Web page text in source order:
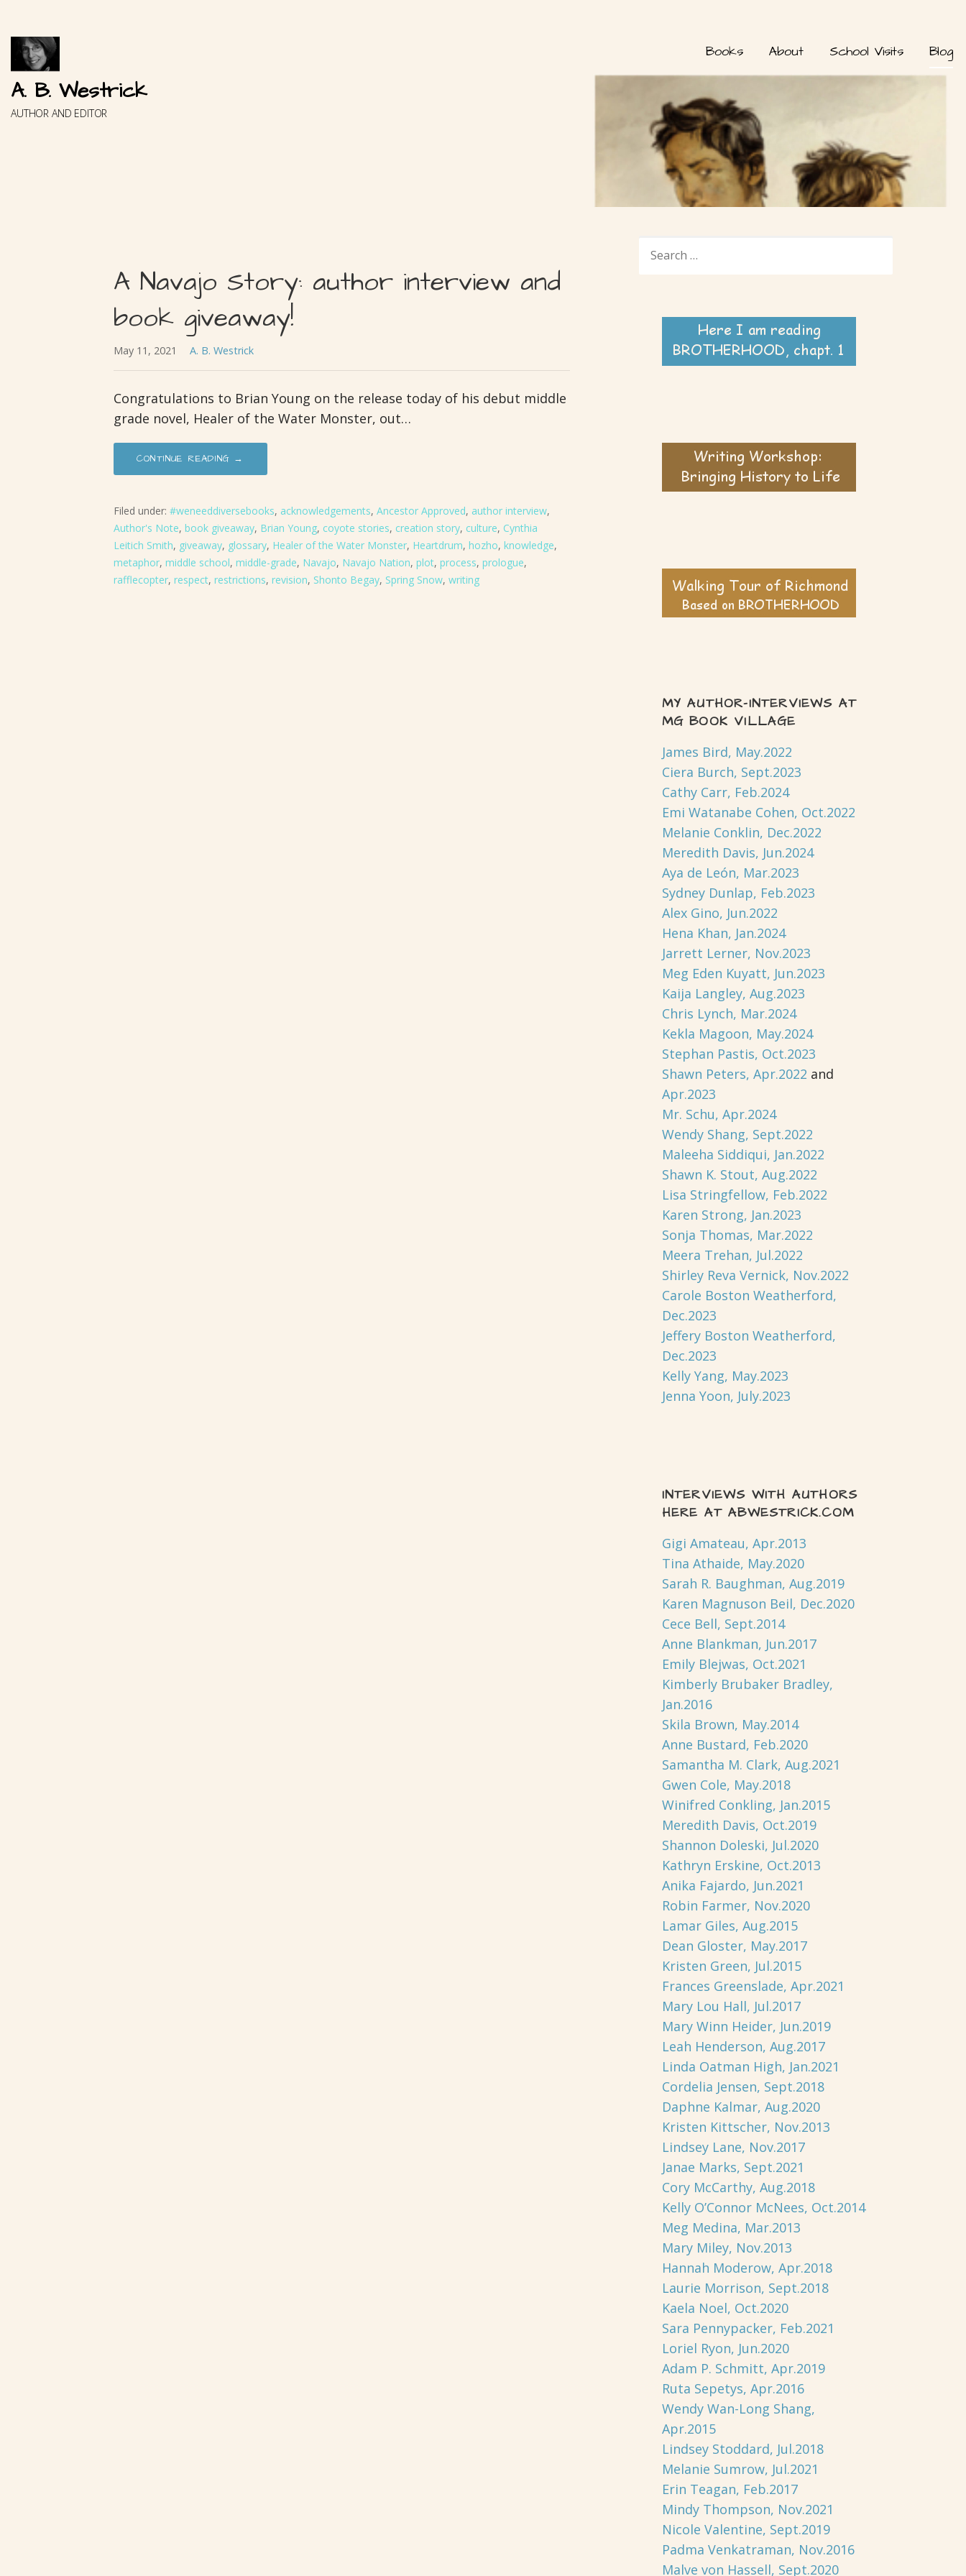
content
A. B. Westrick
AUTHOR AND EDITOR
Books About School Visits Blog
A Navajo Story: author interview and
book giveaway!
May 11, 2021 A. B. Westrick
Congratulations to Brian Young on the release today of his debut middle
grade novel, Healer of the Water Monster, out…
CONTINUE READING →
Filed under: #weneeddiversebooks, acknowledgements, Ancestor Approved, author interview,
Author's Note, book giveaway, Brian Young, coyote stories, creation story, culture, Cynthia
Leitich Smith, giveaway, glossary, Healer of the Water Monster, Heartdrum, hozho, knowledge,
metaphor, middle school, middle-grade, Navajo, Navajo Nation, plot, process, prologue,
rafflecopter, respect, restrictions, revision, Shonto Begay, Spring Snow, writing
FOR:
MY AUTHOR-INTERVIEWS AT
MG BOOK VILLAGE
James Bird, May.2022
Ciera Burch, Sept.2023
Cathy Carr, Feb.2024
Emi Watanabe Cohen, Oct.2022
Melanie Conklin, Dec.2022
Meredith Davis, Jun.2024
Aya de León, Mar.2023
Sydney Dunlap, Feb.2023
Alex Gino, Jun.2022
Hena Khan, Jan.2024
Jarrett Lerner, Nov.2023
Meg Eden Kuyatt, Jun.2023
Kaija Langley, Aug.2023
Chris Lynch, Mar.2024
Kekla Magoon, May.2024
Stephan Pastis, Oct.2023
Shawn Peters, Apr.2022 and
Apr.2023
Mr. Schu, Apr.2024
Wendy Shang, Sept.2022
Maleeha Siddiqui, Jan.2022
Shawn K. Stout, Aug.2022
Lisa Stringfellow, Feb.2022
Karen Strong, Jan.2023
Sonja Thomas, Mar.2022
Meera Trehan, Jul.2022
Shirley Reva Vernick, Nov.2022
Carole Boston Weatherford,
Dec.2023
Jeffery Boston Weatherford,
Dec.2023
Kelly Yang, May.2023
Jenna Yoon, July.2023
INTERVIEWS WITH AUTHORS
HERE AT ABWESTRICK.COM
Gigi Amateau, Apr.2013
Tina Athaide, May.2020
Sarah R. Baughman, Aug.2019
Karen Magnuson Beil, Dec.2020
Cece Bell, Sept.2014
Anne Blankman, Jun.2017
Emily Blejwas, Oct.2021
Kimberly Brubaker Bradley,
Jan.2016
Skila Brown, May.2014
Anne Bustard, Feb.2020
Samantha M. Clark, Aug.2021
Gwen Cole, May.2018
Winifred Conkling, Jan.2015
Meredith Davis, Oct.2019
Shannon Doleski, Jul.2020
Kathryn Erskine, Oct.2013
Anika Fajardo, Jun.2021
Robin Farmer, Nov.2020
Lamar Giles, Aug.2015
Dean Gloster, May.2017
Kristen Green, Jul.2015
Frances Greenslade, Apr.2021
Mary Lou Hall, Jul.2017
Mary Winn Heider, Jun.2019
Leah Henderson, Aug.2017
Linda Oatman High, Jan.2021
Cordelia Jensen, Sept.2018
Daphne Kalmar, Aug.2020
Kristen Kittscher, Nov.2013
Lindsey Lane, Nov.2017
Janae Marks, Sept.2021
Cory McCarthy, Aug.2018
Kelly O’Connor McNees, Oct.2014
Meg Medina, Mar.2013
Mary Miley, Nov.2013
Hannah Moderow, Apr.2018
Laurie Morrison, Sept.2018
Kaela Noel, Oct.2020
Sara Pennypacker, Feb.2021
Loriel Ryon, Jun.2020
Adam P. Schmitt, Apr.2019
Ruta Sepetys, Apr.2016
Wendy Wan-Long Shang,
Apr.2015
Lindsey Stoddard, Jul.2018
Melanie Sumrow, Jul.2021
Erin Teagan, Feb.2017
Mindy Thompson, Nov.2021
Nicole Valentine, Sept.2019
Padma Venkatraman, Nov.2016
Malve von Hassell, Sept.2020